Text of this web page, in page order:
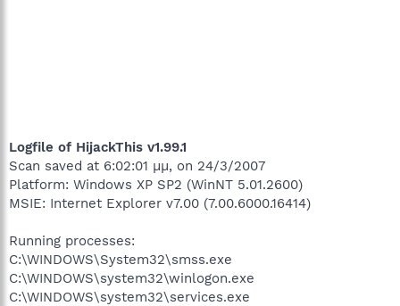
Logfile of HijackThis v1.99.1
Scan saved at 6:02:01 μμ, on 24/3/2007
Platform: Windows XP SP2 (WinNT 5.01.2600)
MSIE: Internet Explorer v7.00 (7.00.6000.16414)
Running processes:
C:\WINDOWS\System32\smss.exe
C:\WINDOWS\system32\winlogon.exe
C:\WINDOWS\system32\services.exe